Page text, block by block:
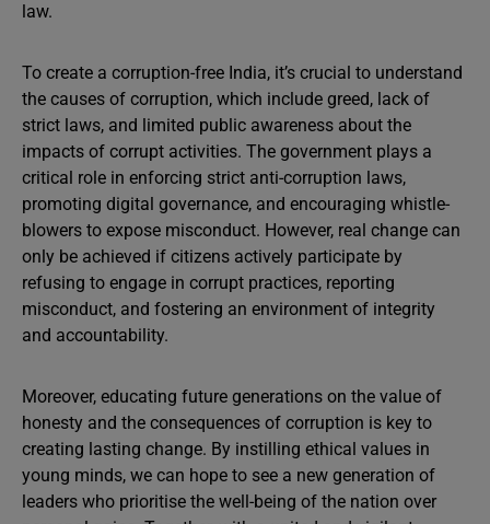
law.
To create a corruption-free India, it’s crucial to understand
the causes of corruption, which include greed, lack of
strict laws, and limited public awareness about the
impacts of corrupt activities. The government plays a
critical role in enforcing strict anti-corruption laws,
promoting digital governance, and encouraging whistle-
blowers to expose misconduct. However, real change can
only be achieved if citizens actively participate by
refusing to engage in corrupt practices, reporting
misconduct, and fostering an environment of integrity
and accountability.
Moreover, educating future generations on the value of
honesty and the consequences of corruption is key to
creating lasting change. By instilling ethical values in
young minds, we can hope to see a new generation of
leaders who prioritise the well-being of the nation over